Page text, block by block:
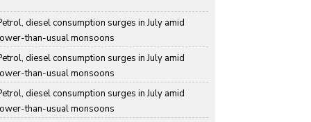
diesel consumption surges in July amid
than-usual monsoons
diesel consumption surges in July amid
than-usual monsoons
diesel consumption surges in July amid
than-usual monsoons